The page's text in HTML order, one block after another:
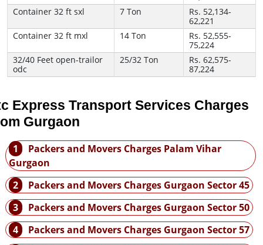
Container 32 ft sxl
7 Ton
Rs. 52,134-
62,221
Container 32 ft mxl
14 Ton
Rs. 52,555-
75,224
32/40 Feet open-trailor
odc
25/32 Ton
Rs. 62,575-
87,224
Express Transport Services Charges
Gurgaon
1
Packers and Movers Charges Palam Vihar
Gurgaon
2
Packers and Movers Charges Gurgaon Sector 45
3
Packers and Movers Charges Gurgaon Sector 50
4
Packers and Movers Charges Gurgaon Sector 57